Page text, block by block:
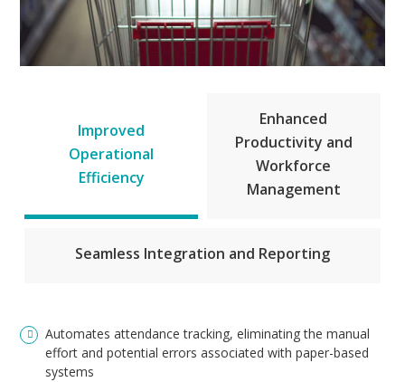
Improved
Operational
Efficiency
Enhanced
Productivity and
Workforce
Management
Seamless Integration and Reporting
Automates attendance tracking, eliminating the manual
effort and potential errors associated with paper-based
systems